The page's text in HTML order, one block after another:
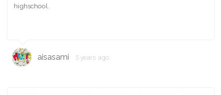
highschool.
aisasami 5 years ago